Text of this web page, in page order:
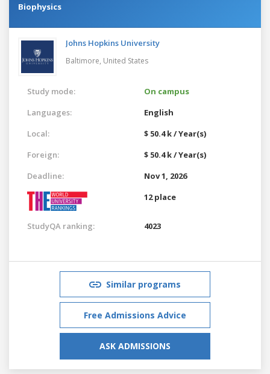
Biophysics
Johns Hopkins University
Baltimore, United States
Study mode:
On campus
Languages:
English
Local:
$ 50.4 k / Year(s)
Foreign:
$ 50.4 k / Year(s)
Deadline:
Nov 1, 2026
12 place
StudyQA ranking: 4023
Similar programs
Free Admissions Advice
ASK ADMISSIONS